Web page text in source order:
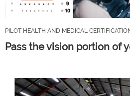
PILOT HEALTH AND MEDICAL
Pass the vision portion of